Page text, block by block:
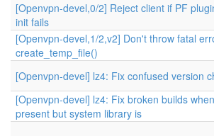
[Openvpn-devel,0/2] Reject client if PF
init fails
[Openvpn-devel,1/2,v2] Don't throw fatal
create_temp_file()
[Openvpn-devel] lz4: Fix confused version
[Openvpn-devel] lz4: Fix broken builds
present but system library is